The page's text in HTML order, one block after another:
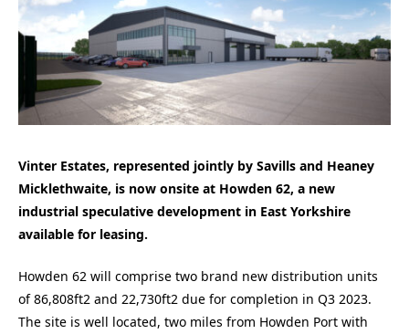
Vinter Estates, represented jointly by Savills and Heaney
Micklethwaite, is now onsite at Howden 62, a new
industrial speculative development in East Yorkshire
available for leasing.
Howden 62 will comprise two brand new distribution units
of 86,808ft2 and 22,730ft2 due for completion in Q3 2023.
The site is well located, two miles from Howden Port with